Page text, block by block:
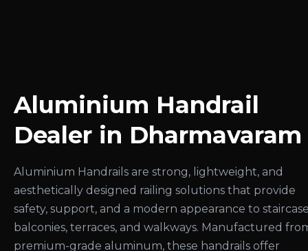
Aluminium Handrail
Dealer in Dharmavaram
Aluminium Handrails are strong, lightweight, and
aesthetically designed railing solutions that provide
safety, support, and a modern appearance to
balconies, terraces, and walkways. Manufactured
premium-grade aluminum, these handrails offer